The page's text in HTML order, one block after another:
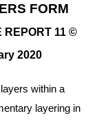
FORM
REPORT 11 ©
2020
within a
layering in